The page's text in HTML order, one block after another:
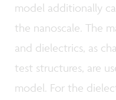
model additionally
the nanoscale. The
and dielectrics, as
test structures, are
model. For the